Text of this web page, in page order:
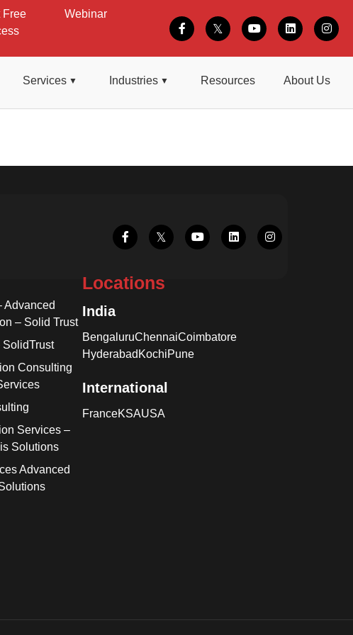
Free
Webinar
Services Industries Resources About Us
Advanced
– Solid Trust
SolidTrust
Consulting
Services –
Solutions
Advanced
Locations
India
BengaluruChennaiCoimbatore
Hyderabad KochiPune
International
FranceKSAUSA